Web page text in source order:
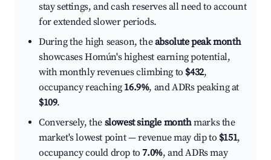
stay settings, and cash reserves all need to account
for extended slower periods.
During the high season, theabsolute peak month
showcases Homún's highest earning potential,
with monthly revenues climbing to $432,
occupancy reaching 16.9%, and ADRs peaking at
$109.
Conversely, the slowest single monthmarks the
market's lowest point — revenue may dip to $151,
occupancy could drop to7.0%, and ADRs may